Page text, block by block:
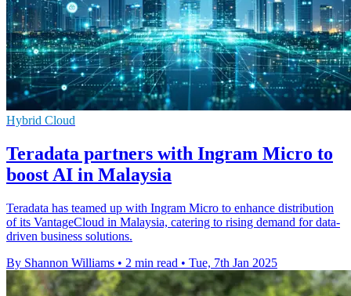
Hybrid Cloud
Teradata partners with Ingram Micro to
boost AI in Malaysia
Teradata has teamed up with Ingram Micro to enhance distribution
of its VantageCloud in Malaysia, catering to rising demand for data-
driven business solutions.
By Shannon Williams • 2 min read • Tue, 7th Jan 2025